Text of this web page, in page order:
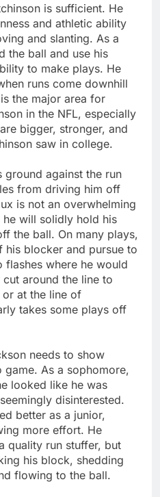
is sufficient. He
and athletic ability
and slanting. As a
the ball and use his
to make plays. He
runs come downhill
the major area for
in the NFL, especially
bigger, stronger, and
saw in college.
ground against the run
from driving him off
is not an overwhelming
will solidly hold his
the ball. On many plays,
blocker and pursue to
flashes where he would
around the line to
at the line of
takes some plays off
needs to show
As a sophomore,
looked like he was
disinterested.
better as a junior,
more effort. He
quality run stuffer, but
his block, shedding
flowing to the ball.